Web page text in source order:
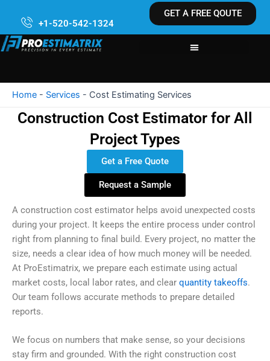
content
+1-520-542-1324
GET A FREE QOUTE
Home - Services - Cost Estimating Services
Construction Cost Estimator for All
Project Types
Get a Free Quote
Request a Sample
A construction cost estimator helps avoid unexpected costs
during your project. It keeps the entire process under control
right from planning to final build. Every project, no matter the
size, needs a clear idea of how much money will be needed.
At ProEstimatrix, we prepare each estimate using actual
market costs, local labor rates, and clear quantity takeoffs.
Our team follows accurate methods to prepare detailed
reports.
We focus on numbers that make sense, so your decisions
stay firm and grounded. With the right construction cost